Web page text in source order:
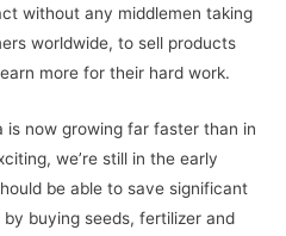
without any middlemen taking
worldwide, to sell products
more for their hard work.
is now growing far faster than in
we’re still in the early
be able to save significant
buying seeds, fertilizer and